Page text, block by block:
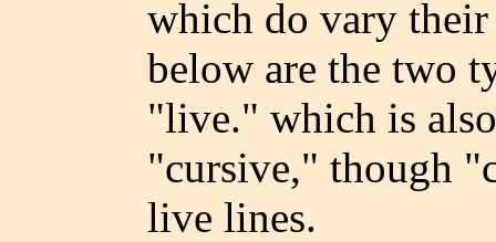
which do vary
below are the two
"live." which is
"cursive," though
live lines.